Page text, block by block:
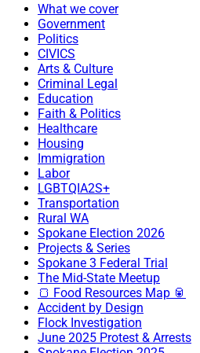
What we cover
Government
Politics
CIVICS
Arts & Culture
Criminal Legal
Education
Faith & Politics
Healthcare
Housing
Immigration
Labor
LGBTQIA2S+
Transportation
Rural WA
Spokane Election 2026
Projects & Series
Spokane 3 Federal Trial
The Mid-State Meetup
🍞 Food Resources Map 🥫
Accident by Design
Flock Investigation
June 2025 Protest & Arrests